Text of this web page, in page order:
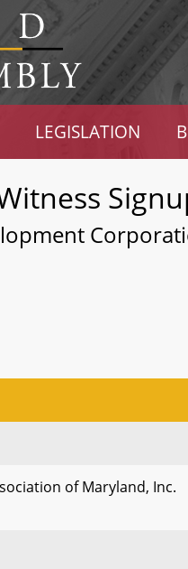
LEGISLATION
of Maryland, Inc.